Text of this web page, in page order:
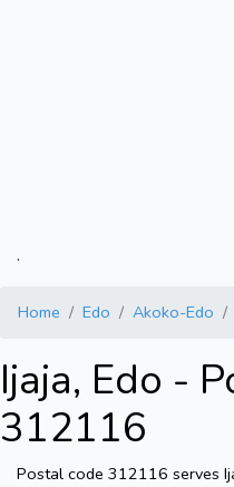
.
Home Edo Akoko-Edo
Ijaja, Edo -
312116
Postal code 312116 serves